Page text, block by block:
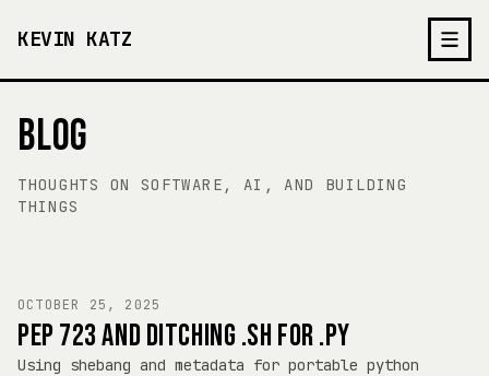
KEVIN KATZ
BLOG
THOUGHTS ON SOFTWARE, AI, AND BUILDING
THINGS
OCTOBER 25, 2025
PEP 723 AND DITCHING .SH FOR .PY
Using shebang and metadata for portable python